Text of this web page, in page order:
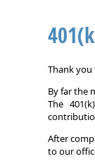
Thank
By far the
The
After
to our